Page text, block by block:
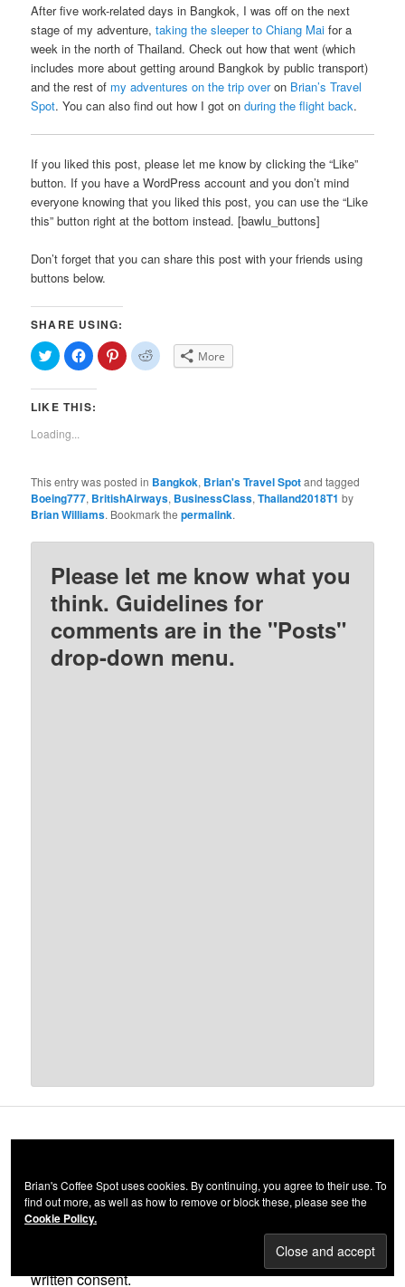
After five work-related days in Bangkok, I was off on the next
stage of my adventure,taking the sleeper to Chiang Mai for a
week in the north of Thailand. Check out how that went (which
includes more about getting around Bangkok by public transport)
and the rest of my adventures on the trip overon Brian’s Travel
Spot. You can also find out how I got onduring the flight back.
If you liked this post, please let me know by clicking the “Like”
button. If you have a WordPress account and you don’t mind
everyone knowing that you liked this post, you can use the “Like
this” button right at the bottom instead. [bawlu_buttons]
Don’t forget that you can share this post with your friends using
buttons below.
SHARE USING:
Click
to
share
on
(Opens
new
window)
Click
to
share
on
(Opens
Click
to
share
Click
to More
LIKE THIS:
Loading...
This entry was posted in Bangkok, Brian's Travel Spotand tagged
Boeing777, BritishAirways, BusinessClass,Thailand2018T1 by
Brian Williams. Bookmark thepermalink.
Please let me know what you
think. Guidelines for
comments are in the "Posts"
drop-down menu.
All material on this website, including all words and
images, is, unless otherwise noted, the copyright of
Brian Williams and may not be used without prior
written consent.
Brian's Coffee Spot uses cookies. By continuing, you agree to their use. To
find out more, as well as how to remove or block these, please see the
Cookie Policy.